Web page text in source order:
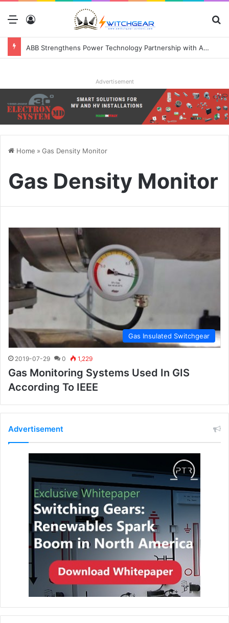
Menu
ABB Strengthens Power Technology Partnership with Applied Digital to Enable AI-Ready Data Centers
Advertisement
Home » Gas Density Monitor
Gas Density Monitor
Gas Insulated Switchgear
2019-07-29 0 1,229
Gas Monitoring Systems Used In GIS
According To IEEE
Advertisement